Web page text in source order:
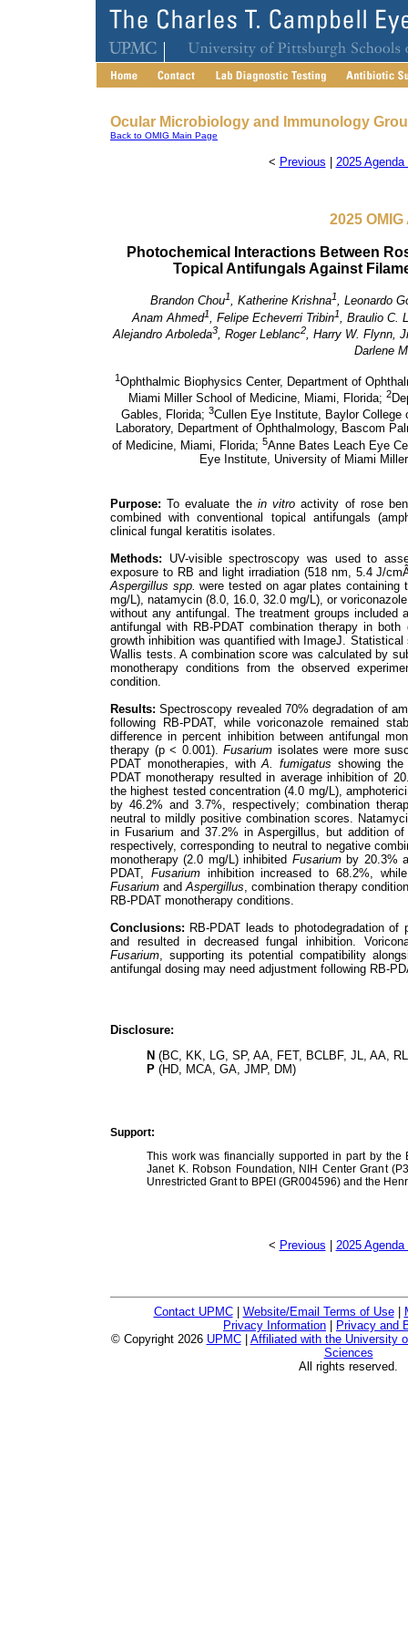
Ocular Microbiology and Immunology
Back to OMIG Main Page
< Previous 2025
2025
Photochemical Interactions Between
Topical Antifungals Against
Brandon Chou1, Katherine Krishna1, Leonardo
Anam Ahmed1 , Felipe Echeverri Tribin1
, Braulio C.
Alejandro Arboleda3, Roger Leblanc2, Harry W. Flynn,
Darlene
1Ophthalmic Biophysics Center, Department of
Miami Miller School of Medicine, Miami, Florida; 2
Gables, Florida; 3Cullen Eye Institute, Baylor
Laboratory, Department of Ophthalmology, Bascom
of Medicine, Miami, Florida; 5Anne Bates Leach Eye
Eye Institute, University of Miami
Purpose:To evaluate the in vitro activity of rose
combined with conventional topical antifungals
clinical fungal keratitis isolates.
Methods: UV-visible spectroscopy was used to
exposure to RB and light irradiation (518 nm, 5.4 J/
Aspergillus spp. were tested on agar plates
mg/L), natamycin (8.0, 16.0, 32.0 mg/L), or
without any antifungal. The treatment groups included
antifungal with RB-PDAT combination therapy in
growth inhibition was quantified with ImageJ.
Wallis tests. A combination score was calculated by
monotherapy conditions from the observed
condition.
Results:Spectroscopy revealed 70% degradation of
following RB-PDAT, while voriconazole remained
difference in percent inhibition between antifungal
therapy (p < 0.001).Fusarium isolates were more
PDAT monotherapies, withA. fumigatus showing
PDAT monotherapy resulted in average inhibition of
the highest tested concentration (4.0 mg/L),
by 46.2% and 3.7%, respectively; combination
neutral to mildly positive combination scores.
in Fusarium and 37.2% in Aspergillus, but addition
respectively, corresponding to neutral to negative
monotherapy (2.0 mg/L) inhibited Fusariumby 20.3%
PDAT, Fusariuminhibition increased to 68.2%,
Fusarium andAspergillus , combination therapy
RB-PDAT monotherapy conditions.
Conclusions: RB-PDAT leads to photodegradation
and resulted in decreased fungal inhibition.
Fusarium , supporting its potential compatibility
antifungal dosing may need adjustment following RB-
Disclosure:
N (BC, KK, LG, SP, AA, FET, BCLBF, JL, AA,
P (HD, MCA, GA, JMP, DM)
Support:
This work was financially supported in part by
Janet K. Robson Foundation, NIH Center Grant
Unrestricted Grant to BPEI (GR004596) and the
< Previous | 2025
Contact UPMC| Website/Email Terms of Use|
Privacy Information | Privacy and
© Copyright 2026 UPMC| Affiliated with the University
Sciences
All rights reserved.